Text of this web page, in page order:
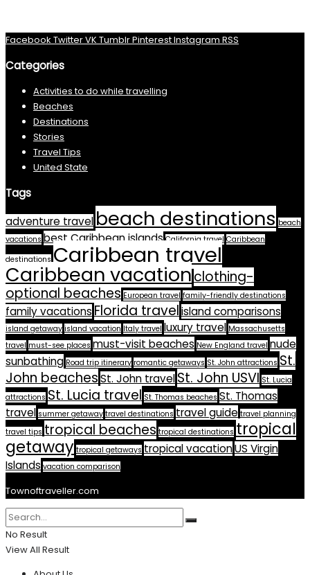
Facebook TwitterVK TumblrPinterestInstagram RSS
Categories
Activities to do while travelling
Beaches
Destinations
Stories
Travel Tips
United State
Tags
adventure travel beach destinations beach
vacations best Caribbean islands California travel Caribbean
destinations Caribbean travel
Caribbean vacationclothing-
optional beaches European travel family-friendly destinations
family vacationsFlorida travelisland comparisons
island getaway island vacation Italy travel luxury travel Massachusetts
travel must-see places must-visit beaches New England travel nude
sunbathing Road trip itinerary romantic getaways St. John attractions St.
John beachesSt. John travelSt. John USVI St. Lucia
attractions St. Lucia travel St. Thomas beaches St. Thomas
travel summer getaway travel destinations travel guide travel planning
travel tips tropical beaches tropical destinations tropical
getaway tropical getaways tropical vacationUS Virgin
Islands vacation comparison
Townoftraveller.com
No Result
View All Result